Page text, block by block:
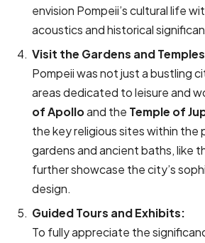
envision Pompeii’s cultural life
acoustics and historical
Visit the Gardens and
Pompeii was not just a bustling
areas dedicated to leisure and
of Apolloand the Temple of
the key religious sites within the
gardens and ancient baths, like
further showcase the city’s
design.
Guided Tours and Exhibits:
To fully appreciate the